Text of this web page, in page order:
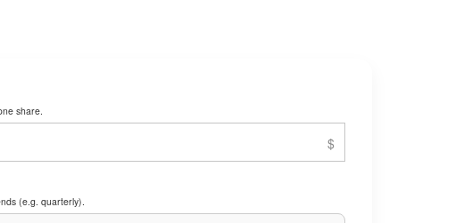
share.
(e.g. quarterly).